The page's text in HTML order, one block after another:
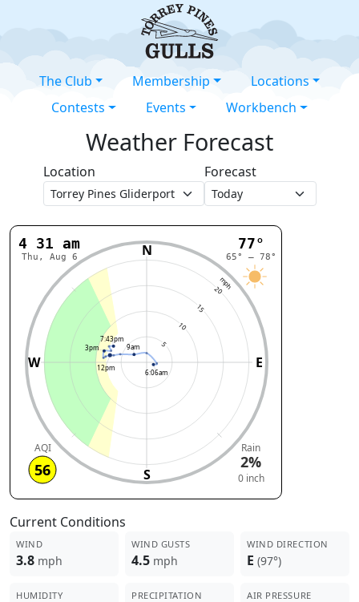
The Club Membership
Locations
Contests
Events Workbench
Weather Forecast
Location Forecast
mph
5
10
15
20
N
S
E
W
6:06am
9am
12pm
3pm
7:43pm
77°
65° – 78°
Rain
2%
0 inch
4:31 am
Thu, Aug 6
AQI
56
Current Conditions
WIND
3.8 mph
WIND GUSTS
4.5 mph
WIND DIRECTION
E (97°)
HUMIDITY PRECIPITATION AIR PRESSURE